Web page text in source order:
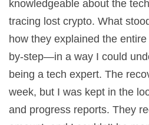
knowledgeable about the
tracing lost crypto. What
how they explained the
by-step—in a way I could
being a tech expert. The
week, but I was kept in the
and progress reports. They